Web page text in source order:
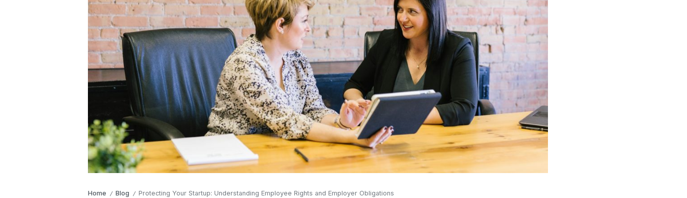
Home / Blog / Protecting Your Startup: Understanding Employee Rights and Employer Obligations